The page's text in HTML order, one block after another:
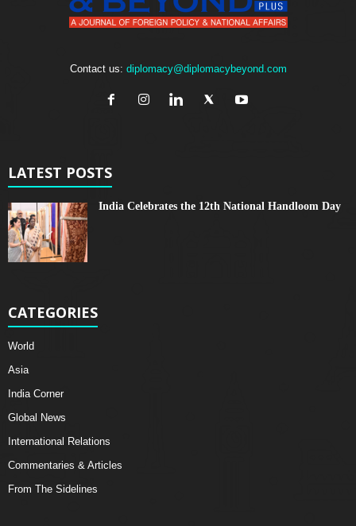
Contact us: diplomacy@diplomacybeyond.com
LATEST POSTS
India Celebrates the 12th National Handloom Day
CATEGORIES
World
Asia
India Corner
Global News
International Relations
Commentaries & Articles
From The Sidelines